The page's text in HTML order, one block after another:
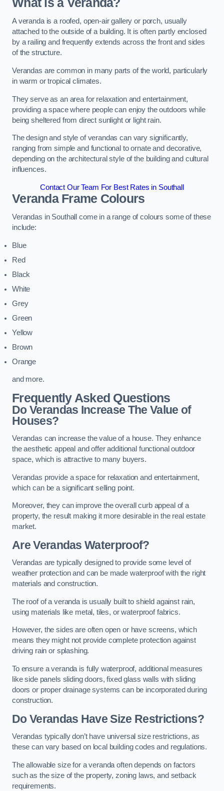
What is a Veranda?
A veranda is a roofed, open-air gallery or porch, usually
attached to the outside of a building. It is often partly enclosed
by a railing and frequently extends across the front and sides
of the structure.
Verandas are common in many parts of the world, particularly
in warm or tropical climates.
They serve as an area for relaxation and entertainment,
providing a space where people can enjoy the outdoors while
being sheltered from direct sunlight or light rain.
The design and style of verandas can vary significantly,
ranging from simple and functional to ornate and decorative,
depending on the architectural style of the building and cultural
influences.
Contact Our Team For Best Rates in Southall
Veranda Frame Colours
Verandas in Southall come in a range of colours some of these
include:
Blue
Red
Black
White
Grey
Green
Yellow
Brown
Orange
and more.
Frequently Asked Questions
Do Verandas Increase The Value of
Houses?
Verandas can increase the value of a house. They enhance
the aesthetic appeal and offer additional functional outdoor
space, which is attractive to many buyers.
Verandas provide a space for relaxation and entertainment,
which can be a significant selling point.
Moreover, they can improve the overall curb appeal of a
property, the result making it more desirable in the real estate
market.
Are Verandas Waterproof?
Verandas are typically designed to provide some level of
weather protection and can be made waterproof with the right
materials and construction.
The roof of a veranda is usually built to shield against rain,
using materials like metal, tiles, or waterproof fabrics.
However, the sides are often open or have screens, which
means they might not provide complete protection against
driving rain or splashing.
To ensure a veranda is fully waterproof, additional measures
like side panels sliding doors, fixed glass walls with sliding
doors or proper drainage systems can be incorporated during
construction.
Do Verandas Have Size Restrictions?
Verandas typically don’t have universal size restrictions, as
these can vary based on local building codes and regulations.
The allowable size for a veranda often depends on factors
such as the size of the property, zoning laws, and setback
requirements.